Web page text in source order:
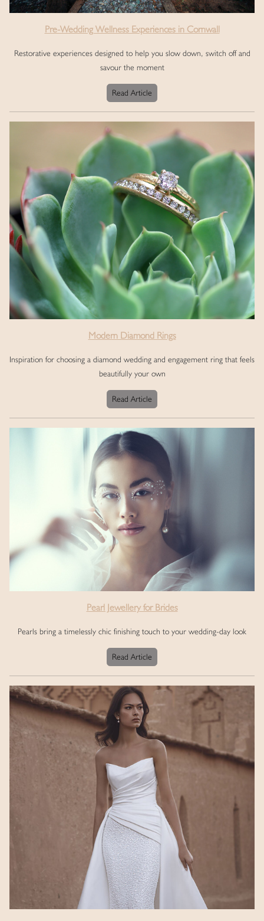
Pre-Wedding Wellness Experiences in Cornwall
Restorative experiences designed to help you slow down, switch off and
savour the moment
Read Article
Modern Diamond Rings
Inspiration for choosing a diamond wedding and engagement ring that feels
beautifully your own
Read Article
Pearl Jewellery for Brides
Pearls bring a timelessly chic finishing touch to your wedding-day look
Read Article